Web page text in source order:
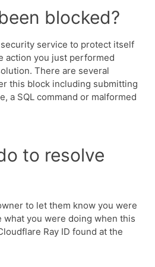
blocked?
service to protect itself
action you just performed
There are several
this block including submitting
a SQL command or malformed
to resolve
to let them know you were
what you were doing when this
Ray ID found at the